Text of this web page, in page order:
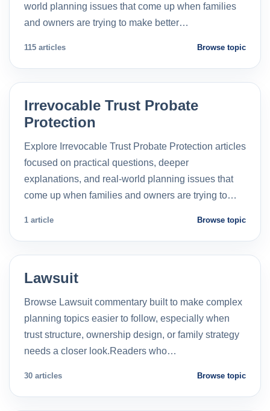
world planning issues that come up when families
and owners are trying to make better…
115 articles Browse topic
Irrevocable Trust Probate
Protection
Explore Irrevocable Trust Probate Protection articles
focused on practical questions, deeper
explanations, and real-world planning issues that
come up when families and owners are trying to…
1 article Browse topic
Lawsuit
Browse Lawsuit commentary built to make complex
planning topics easier to follow, especially when
trust structure, ownership design, or family strategy
needs a closer look.Readers who…
30 articles Browse topic